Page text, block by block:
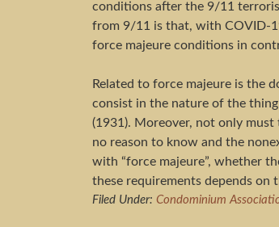
conditions after the 9/11
from 9/11 is that, with COVID-
force majeure conditions in
Related to force majeure is the
consist in the nature of the thing
(1931). Moreover, not only
no reason to know and the
with “force majeure”, whether
these requirements depends
Filed Under:Condominium